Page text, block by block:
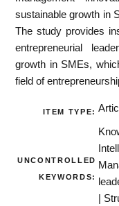
sustainable growth in
The study provides
entrepreneurial
growth in SMEs,
field of
ITEM TYPE:
UNCONTROLLED
KEYWORDS:
|